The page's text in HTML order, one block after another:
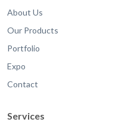
About Us
Our Products
Portfolio
Expo
Contact
Services